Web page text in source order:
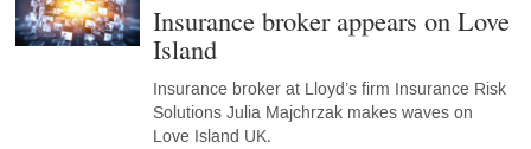
Insurance broker appears on Love
Island
Insurance broker at Lloyd’s firm Insurance Risk
Solutions Julia Majchrzak makes waves on
Love Island UK.